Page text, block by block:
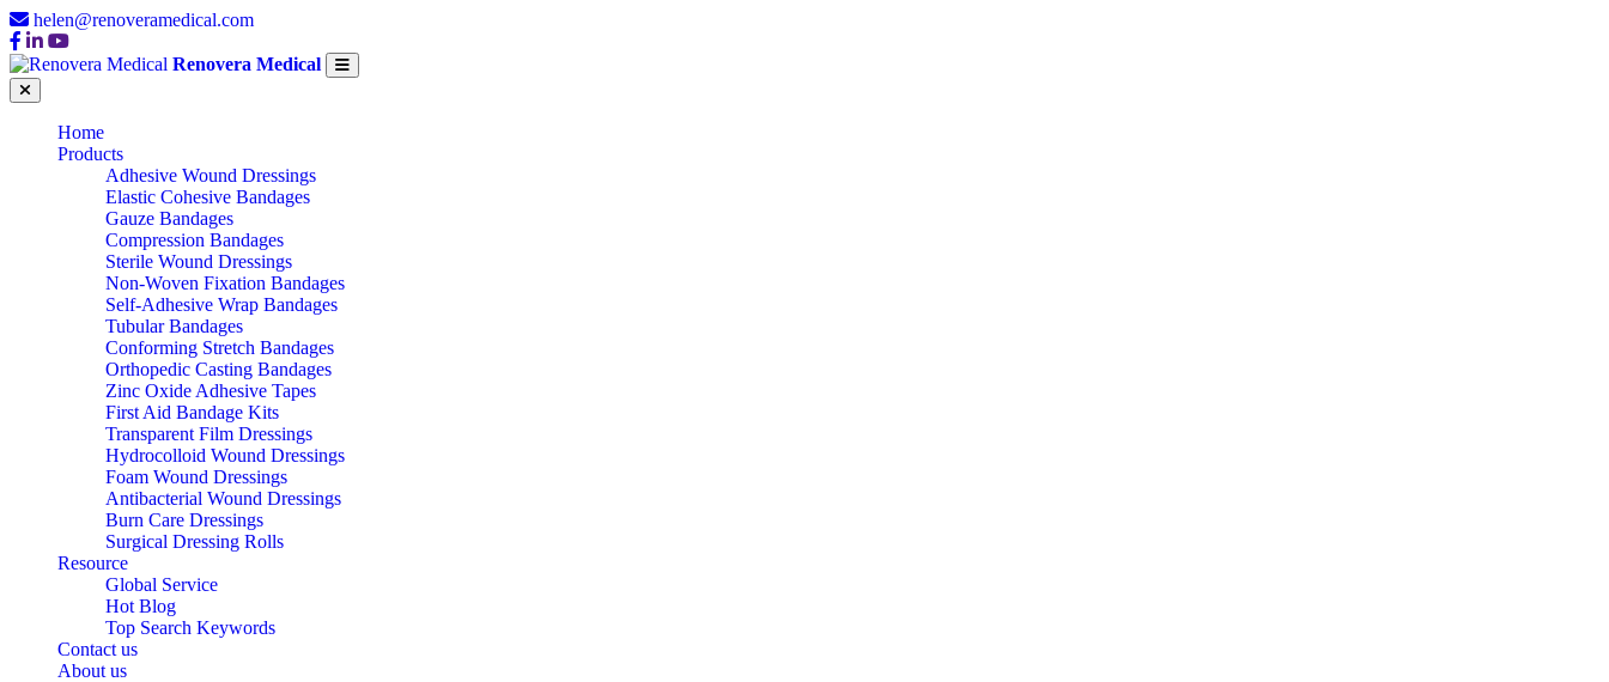
helen@renoveramedical.com
Renovera Medical
Home
Products
Adhesive Wound Dressings
Elastic Cohesive Bandages
Gauze Bandages
Compression Bandages
Sterile Wound Dressings
Non-Woven Fixation Bandages
Self-Adhesive Wrap Bandages
Tubular Bandages
Conforming Stretch Bandages
Orthopedic Casting Bandages
Zinc Oxide Adhesive Tapes
First Aid Bandage Kits
Transparent Film Dressings
Hydrocolloid Wound Dressings
Foam Wound Dressings
Antibacterial Wound Dressings
Burn Care Dressings
Surgical Dressing Rolls
Resource
Global Service
Hot Blog
Top Search Keywords
Contact us
About us